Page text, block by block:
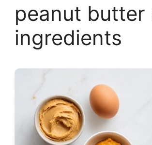
peanut butter
ingredients